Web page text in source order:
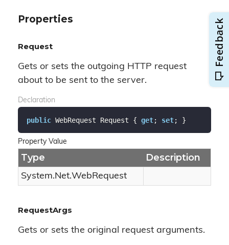
Properties
Request
Gets or sets the outgoing HTTP request
about to be sent to the server.
Declaration
public WebRequest Request { get; set; }
Property Value
Type Description
System.Net.WebRequest
RequestArgs
Gets or sets the original request arguments.